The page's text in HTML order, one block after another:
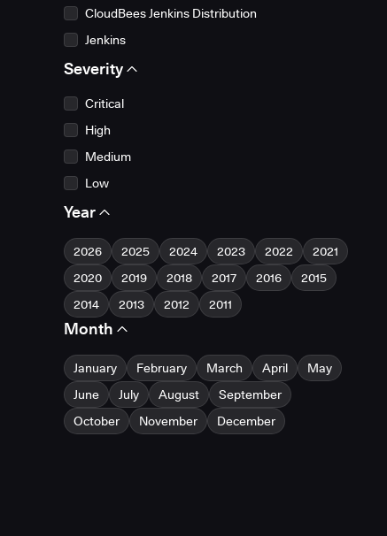
CloudBees Jenkins Distribution
Jenkins
Severity
Critical
High
Medium
Low
Year
2026 2025 2024 2023 2022
2021
2020
2019 2018 2017 2016
2015
2014
2013 2012 2011
Month
January February March April
May
June
July August
September
October
November December